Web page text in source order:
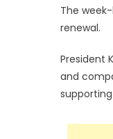
The
renewal.
President
and